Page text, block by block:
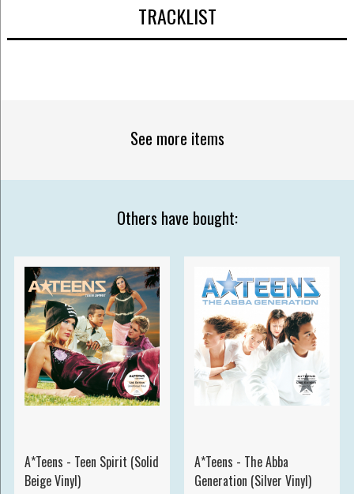
TRACKLIST
See more items
Others have bought:
A*Teens - Teen Spirit (Solid
Beige Vinyl)
A*Teens - The Abba
Generation (Silver Vinyl)